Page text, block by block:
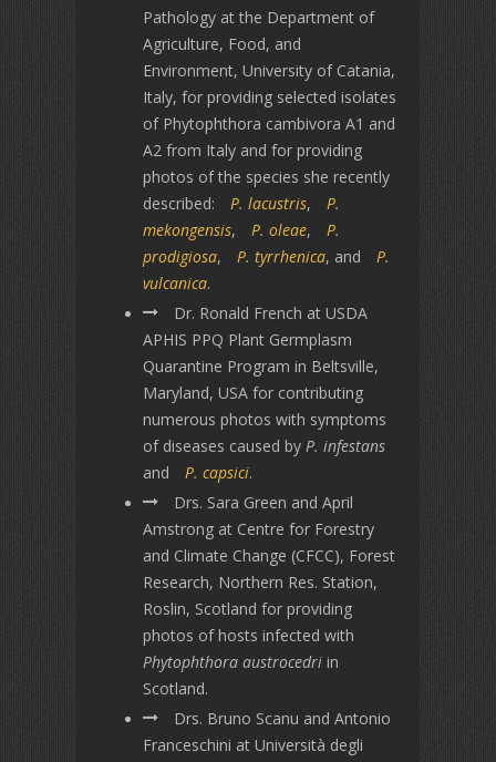
Pathology at the Department of
Agriculture, Food, and
Environment, University of Catania,
Italy, for providing selected isolates
of Phytophthora cambivora A1 and
A2 from Italy and for providing
photos of the species she recently
described:
P. lacustris,
P.
mekongensis, P. oleae,
P.
prodigiosa, P. tyrrhenica, and
P.
vulcanica.
Dr. Ronald French at USDA
APHIS PPQ Plant Germplasm
Quarantine Program in Beltsville,
Maryland, USA for contributing
numerous photos with symptoms
of diseases caused by P. infestans
and
P. capsici.
Drs. Sara Green and April
Amstrong at Centre for Forestry
and Climate Change (CFCC), Forest
Research, Northern Res. Station,
Roslin, Scotland for providing
photos of hosts infected with
Phytophthora austrocedri in
Scotland.
Drs. Bruno Scanu and Antonio
Franceschini at Università degli